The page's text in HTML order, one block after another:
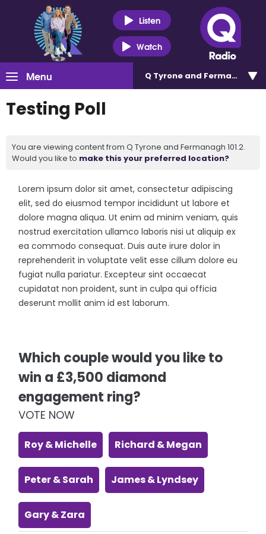
Listen
Watch
Menu Q Tyrone and Fermanagh
Testing Poll
You are viewing content from Q Tyrone and Fermanagh 101.2.
Would you like to make this your preferred location?
Lorem ipsum dolor sit amet, consectetur adipiscing
elit, sed do eiusmod tempor incididunt ut labore et
dolore magna aliqua. Ut enim ad minim veniam, quis
nostrud exercitation ullamco laboris nisi ut aliquip ex
ea commodo consequat. Duis aute irure dolor in
reprehenderit in voluptate velit esse cillum dolore eu
fugiat nulla pariatur. Excepteur sint occaecat
cupidatat non proident, sunt in culpa qui officia
deserunt mollit anim id est laborum.
Which couple would you like to
win a £3,500 diamond
engagement ring?
VOTE NOW
Roy & Michelle Richard & Megan
Peter & Sarah James & Lyndsey
Gary & Zara